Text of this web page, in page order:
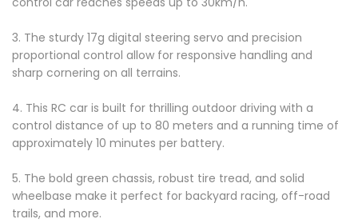
3. The sturdy 17g digital steering servo and precision
proportional control allow for responsive handling and
sharp cornering on all terrains.
4. This RC car is built for thrilling outdoor driving with a
control distance of up to 80 meters and a running time of
approximately 10 minutes per battery.
5. The bold green chassis, robust tire tread, and solid
wheelbase make it perfect for backyard racing, off-road
trails, and more.